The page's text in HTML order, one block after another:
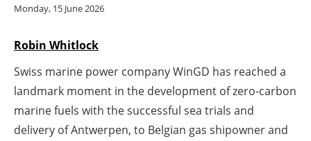
Directory
Jobs
Monday, 15 June 2026
Robin Whitlock
Swiss marine power company WinGD has reached a
landmark moment in the development of zero-carbon
marine fuels with the successful sea trials and
delivery of Antwerpen, to Belgian gas shipowner and